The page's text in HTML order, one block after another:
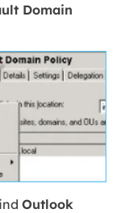
Domain
Outlook